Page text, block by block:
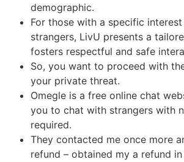
demographic.
For those with a specific
strangers, LivU presents a
fosters respectful and safe
So, you want to proceed with
your private threat.
Omegle is a free online chat
you to chat with strangers with
required.
They contacted me once more
refund – obtained my a refund